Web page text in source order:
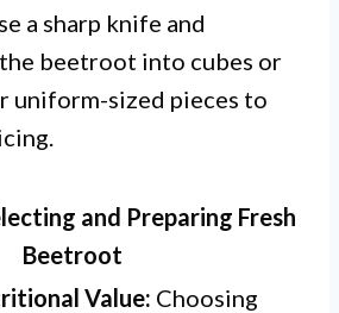
a sharp knife and
beetroot into cubes or
uniform-sized pieces to
and Preparing Fresh
Beetroot
Value: Choosing